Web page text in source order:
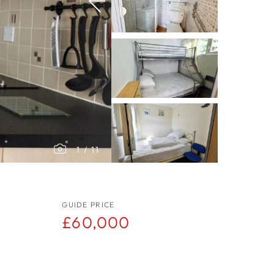
1 / 11
GUIDE PRICE
£60,000